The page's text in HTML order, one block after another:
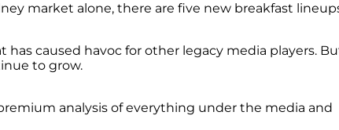
market alone, there are five new breakfast
caused havoc for other legacy media players.
to grow.
analysis of everything under the media and